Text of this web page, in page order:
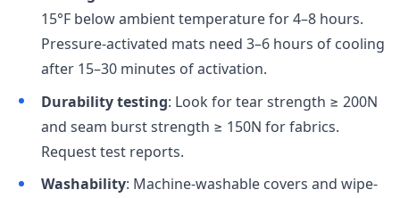
15°F below ambient temperature for 4–8 hours.
Pressure-activated mats need 3–6 hours of cooling
after 15–30 minutes of activation.
Durability testing: Look for tear strength ≥ 200N
and seam burst strength ≥ 150N for fabrics.
Request test reports.
Washability: Machine-washable covers and wipe-